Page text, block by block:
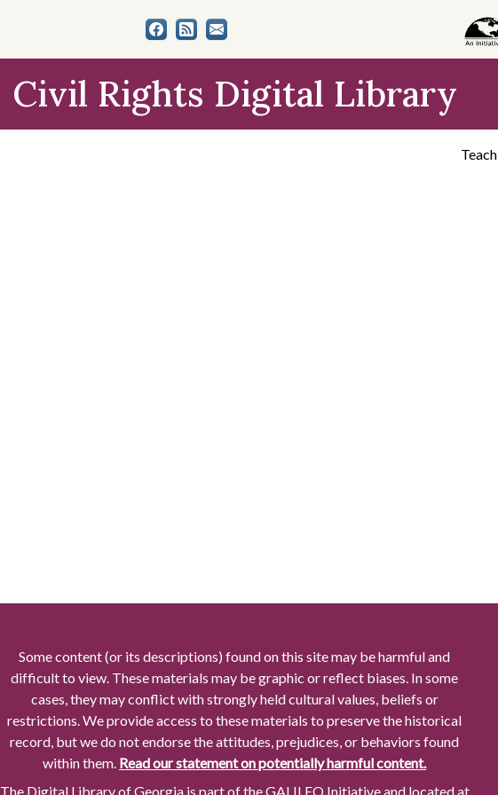
Civil Rights Digital Library
Teach
Some content (or its descriptions) found on this site may be harmful and
difficult to view. These materials may be graphic or reflect biases. In some
cases, they may conflict with strongly held cultural values, beliefs or
restrictions. We provide access to these materials to preserve the historical
record, but we do not endorse the attitudes, prejudices, or behaviors found
within them. Read our statement on potentially harmful content.
The Digital Library of Georgia is part of the GALILEO Initiative and located at